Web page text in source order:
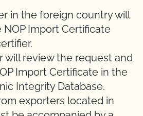
in the foreign country will
Import Certificate
will review the request and
Import Certificate in the
Integrity Database.
exporters located in